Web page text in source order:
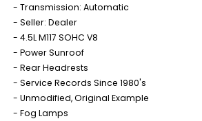
Transmission: Automatic
Seller: Dealer
4.5L M117 SOHC V8
Power Sunroof
Rear Headrests
Service Records Since 1980's
Unmodified, Original Example
Fog Lamps